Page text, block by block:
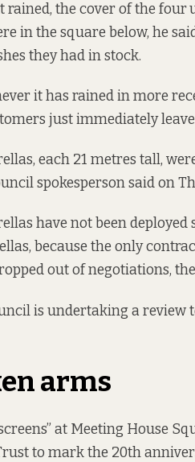
rained, the cover of the four
in the square below, he
they had in stock.
it has rained in more
just immediately
each 21 metres tall,
spokesperson said on
have not been
because the only
out of negotiations,
is undertaking a
arms
at Meeting House
to mark the 20th